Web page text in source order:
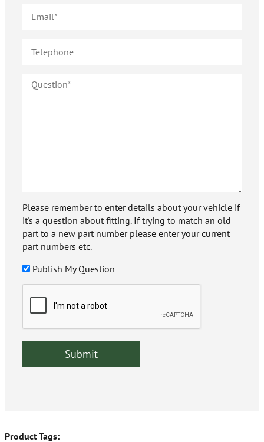
Please remember to enter details about your vehicle if
it's a question about fitting. If trying to match an old
part to a new part number please enter your current
part numbers etc.
Publish My Question
Product Tags: